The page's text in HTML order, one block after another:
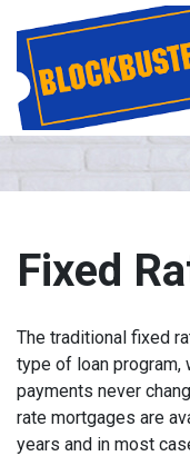
Fixed
The traditional fixed
type of loan program,
payments never
rate mortgages are
years and in most